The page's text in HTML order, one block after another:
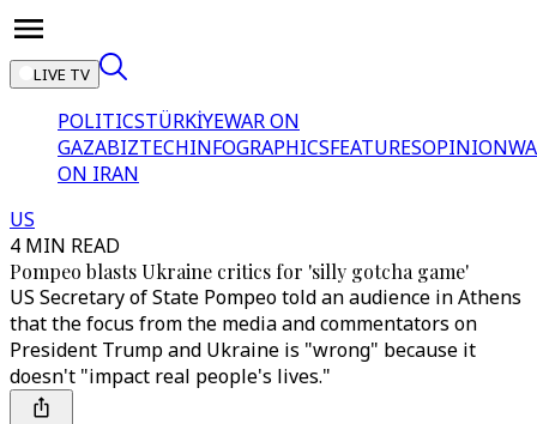
LIVE TV
POLITICSTÜRKİYEWAR ON
GAZABIZTECHINFOGRAPHICSFEATURESOPINION
ON IRAN
US
4 MIN READ
Pompeo blasts Ukraine critics for 'silly gotcha game'
US Secretary of State Pompeo told an audience in Athens
that the focus from the media and commentators on
President Trump and Ukraine is "wrong" because it
doesn't "impact real people's lives."